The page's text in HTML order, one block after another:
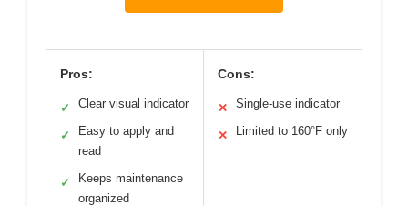
Pros:
✓ Clear visual indicator
✓
Easy to apply and
read
✓
Keeps maintenance
organized
Cons:
✕ Single-use indicator
✕ Limited to 160°F only